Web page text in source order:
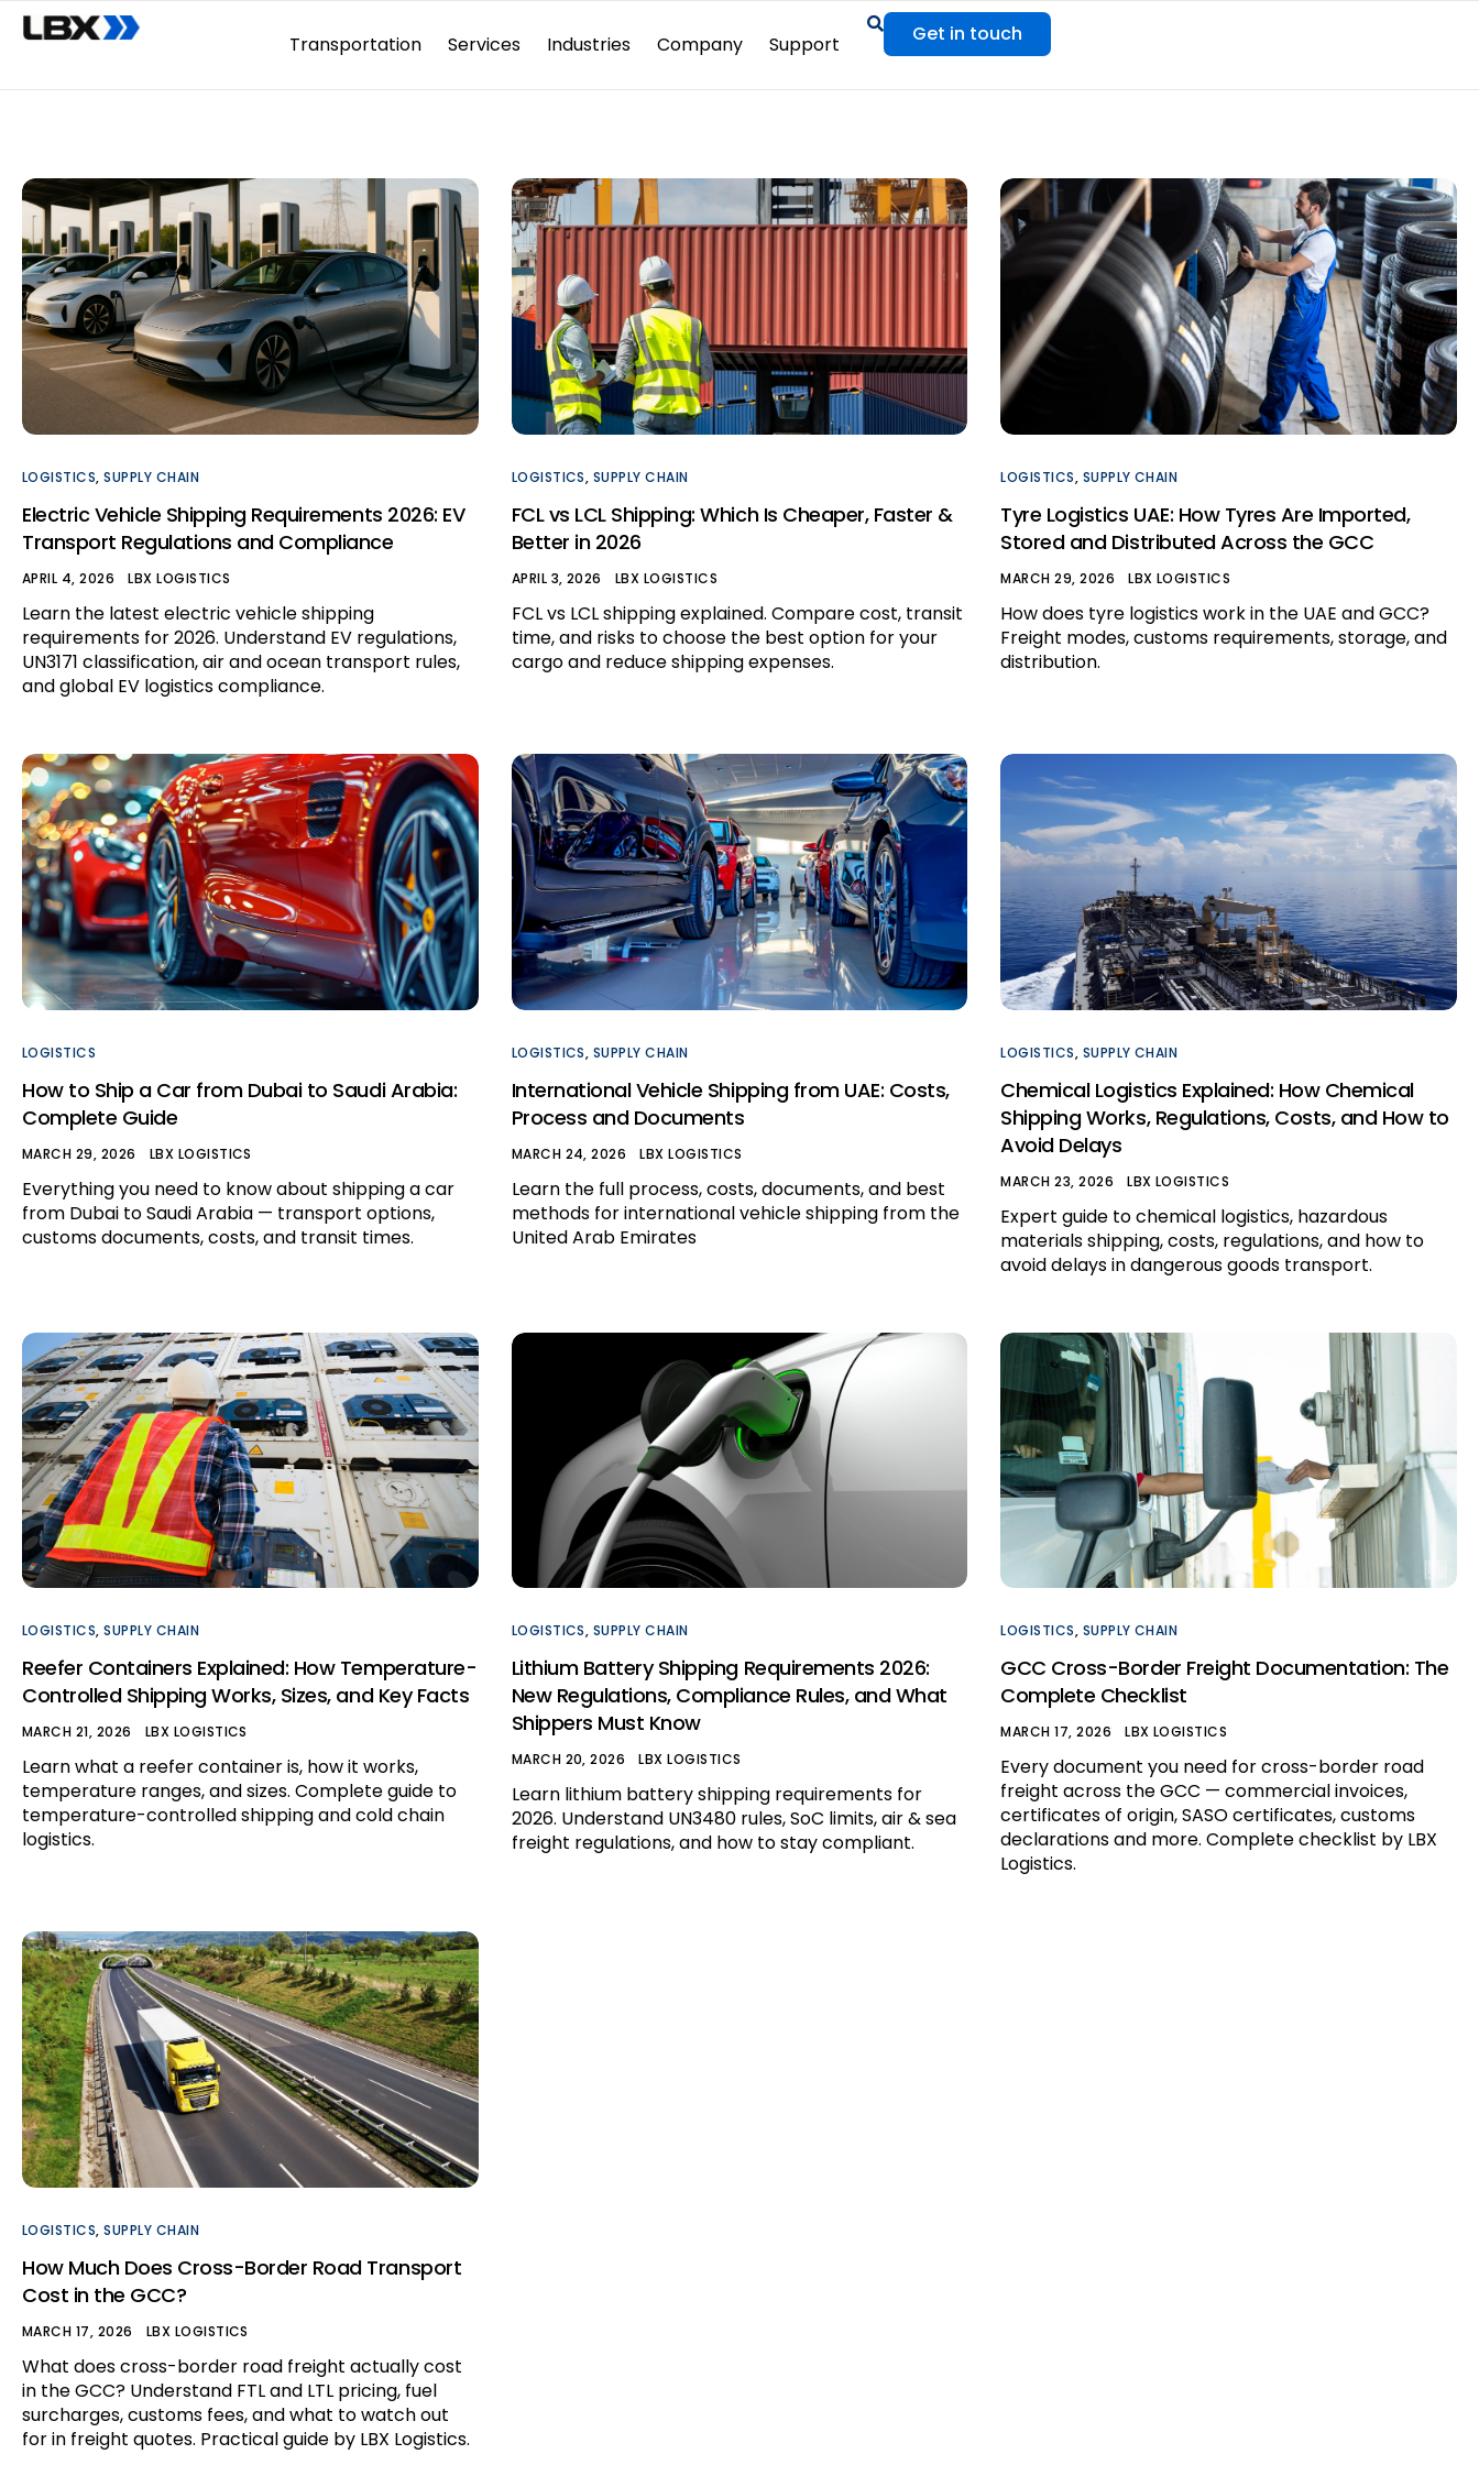
Transportation Services Industries Company Support Get in touch
LOGISTICS,SUPPLY CHAIN
Electric Vehicle Shipping Requirements 2026: EV
Transport Regulations and Compliance
APRIL 4, 2026 LBX LOGISTICS
Learn the latest electric vehicle shipping
requirements for 2026. Understand EV regulations,
UN3171 classification, air and ocean transport rules,
and global EV logistics compliance.
LOGISTICS, SUPPLY CHAIN
FCL vs LCL Shipping: Which Is Cheaper, Faster &
Better in 2026
APRIL 3, 2026 LBX LOGISTICS
FCL vs LCL shipping explained. Compare cost, transit
time, and risks to choose the best option for your
cargo and reduce shipping expenses.
LOGISTICS, SUPPLY CHAIN
Tyre Logistics UAE: How Tyres Are Imported,
Stored and Distributed Across the GCC
MARCH 29, 2026 LBX LOGISTICS
How does tyre logistics work in the UAE and GCC?
Freight modes, customs requirements, storage, and
distribution.
LOGISTICS
How to Ship a Car from Dubai to Saudi Arabia:
Complete Guide
MARCH 29, 2026 LBX LOGISTICS
Everything you need to know about shipping a car
from Dubai to Saudi Arabia — transport options,
customs documents, costs, and transit times.
LOGISTICS, SUPPLY CHAIN
International Vehicle Shipping from UAE: Costs,
Process and Documents
MARCH 24, 2026 LBX LOGISTICS
Learn the full process, costs, documents, and best
methods for international vehicle shipping from the
United Arab Emirates
LOGISTICS, SUPPLY CHAIN
Chemical Logistics Explained: How Chemical
Shipping Works, Regulations, Costs, and How to
Avoid Delays
MARCH 23, 2026 LBX LOGISTICS
Expert guide to chemical logistics, hazardous
materials shipping, costs, regulations, and how to
avoid delays in dangerous goods transport.
LOGISTICS,SUPPLY CHAIN
Reefer Containers Explained: How Temperature-
Controlled Shipping Works, Sizes, and Key Facts
MARCH 21, 2026 LBX LOGISTICS
Learn what a reefer container is, how it works,
temperature ranges, and sizes. Complete guide to
temperature-controlled shipping and cold chain
logistics.
LOGISTICS, SUPPLY CHAIN
Lithium Battery Shipping Requirements 2026:
New Regulations, Compliance Rules, and What
Shippers Must Know
MARCH 20, 2026 LBX LOGISTICS
Learn lithium battery shipping requirements for
2026. Understand UN3480 rules, SoC limits, air & sea
freight regulations, and how to stay compliant.
LOGISTICS, SUPPLY CHAIN
GCC Cross-Border Freight Documentation: The
Complete Checklist
MARCH 17, 2026 LBX LOGISTICS
Every document you need for cross-border road
freight across the GCC — commercial invoices,
certificates of origin, SASO certificates, customs
declarations and more. Complete checklist by LBX
Logistics.
LOGISTICS,SUPPLY CHAIN
How Much Does Cross-Border Road Transport
Cost in the GCC?
MARCH 17, 2026 LBX LOGISTICS
What does cross-border road freight actually cost
in the GCC? Understand FTL and LTL pricing, fuel
surcharges, customs fees, and what to watch out
for in freight quotes. Practical guide by LBX Logistics.